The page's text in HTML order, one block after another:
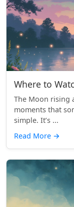
Where to
The Moon rising
moments that
simple. It’s ...
Read More →